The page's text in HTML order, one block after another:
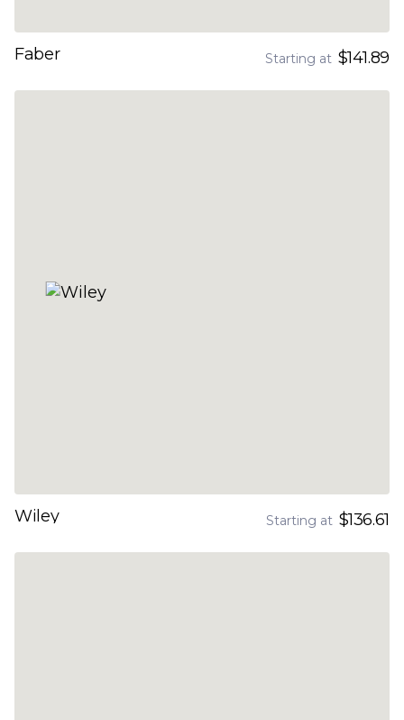
Faber Starting at $141.89
Wiley Starting at $136.61